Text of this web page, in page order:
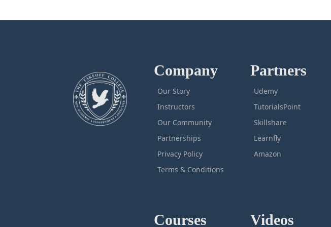
Company
Our Story
Instructors
Our Community
Partnerships
Privacy Policy
Terms & Conditions
Partners
Udemy
TutorialsPoint
Skillshare
Learnfly
Amazon
Courses Videos